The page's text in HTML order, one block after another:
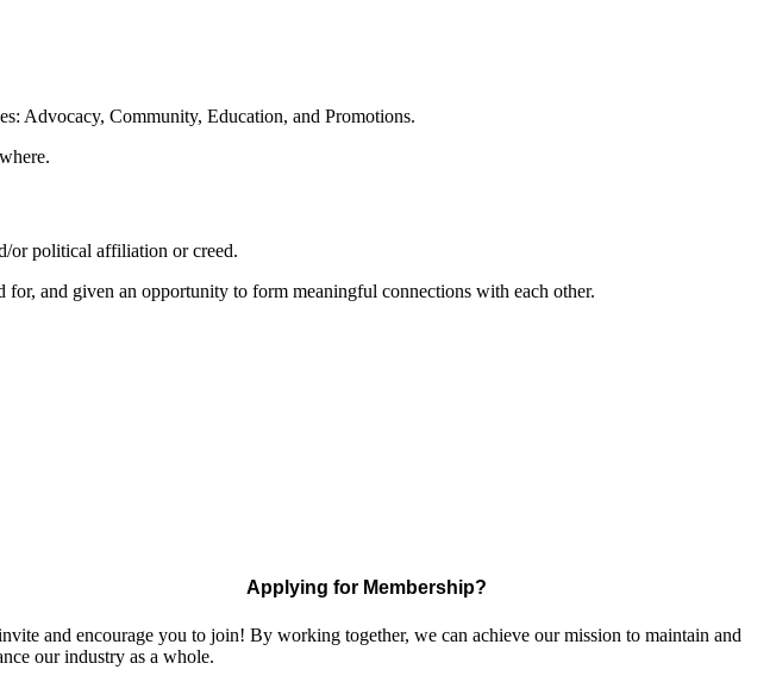
Advocacy, Community, Education, and Promotions.
or political affiliation or creed.
and given an opportunity to form meaningful connections with each other.
Applying for Membership?
and encourage you to join! By working together, we can achieve our mission to maintain and
our industry as a whole.